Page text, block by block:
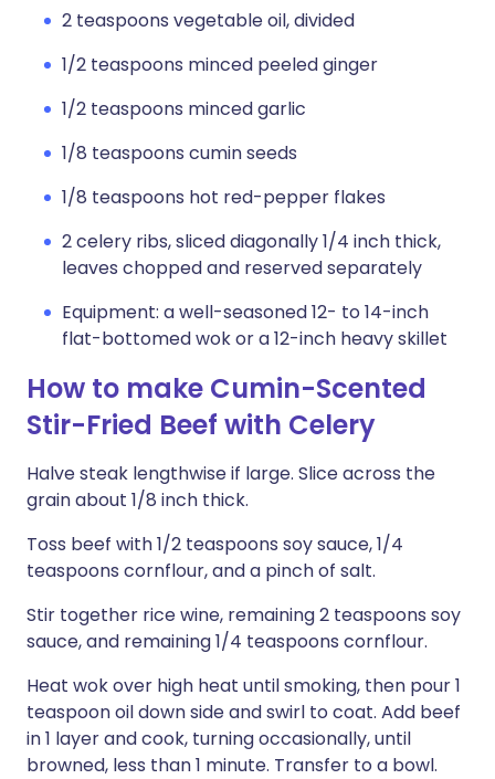
2 teaspoons vegetable oil, divided
1/2 teaspoons minced peeled ginger
1/2 teaspoons minced garlic
1/8 teaspoons cumin seeds
1/8 teaspoons hot red-pepper flakes
2 celery ribs, sliced diagonally 1/4 inch thick,
leaves chopped and reserved separately
Equipment: a well-seasoned 12- to 14-inch
flat-bottomed wok or a 12-inch heavy skillet
How to make Cumin-Scented
Stir-Fried Beef with Celery
Halve steak lengthwise if large. Slice across the
grain about 1/8 inch thick.
Toss beef with 1/2 teaspoons soy sauce, 1/4
teaspoons cornflour, and a pinch of salt.
Stir together rice wine, remaining 2 teaspoons soy
sauce, and remaining 1/4 teaspoons cornflour.
Heat wok over high heat until smoking, then pour 1
teaspoon oil down side and swirl to coat. Add beef
in 1 layer and cook, turning occasionally, until
browned, less than 1 minute. Transfer to a bowl.